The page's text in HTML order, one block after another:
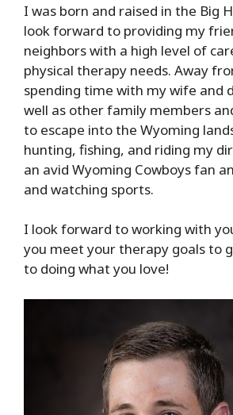
I was born and raised in the Big
look forward to providing my
neighbors with a high level of
physical therapy needs. Away
spending time with my wife and
well as other family members
to escape into the Wyoming
hunting, fishing, and riding my
an avid Wyoming Cowboys fan
and watching sports.
I look forward to working with
you meet your therapy goals to
to doing what you love!